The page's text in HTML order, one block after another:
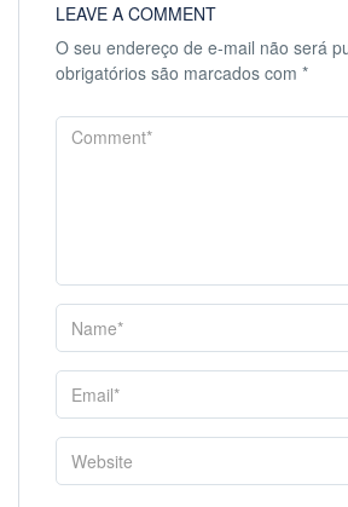
LEAVE A COMMENT
O seu endereço de e-mail não será
obrigatórios são marcados com *